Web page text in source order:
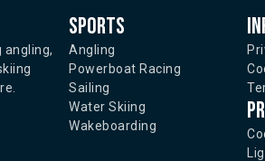
Sports
Angling
Powerboat Racing
Sailing
Water Skiing
Wakeboarding